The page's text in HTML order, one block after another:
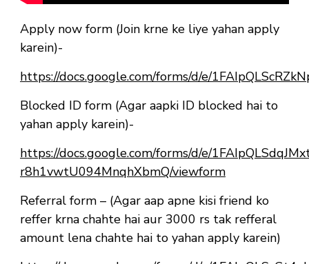
Apply now form (Join krne ke liye yahan apply
karein)-
https://docs.google.com/forms/d/e/
Blocked ID form (Agar aapki ID blocked hai to
yahan apply karein)-
https://docs.google.com/forms/d/e/
r8h1vwtU094MnqhXbmQ/viewform
Referral form – (Agar aap apne kisi friend ko
reffer krna chahte hai aur 3000 rs tak refferal
amount lena chahte hai to yahan apply karein)